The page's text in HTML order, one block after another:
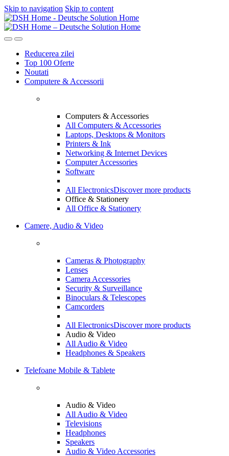
Skip to navigation Skip to content
Reducerea zilei
Top 100 Oferte
Noutati
Computere & Accessorii
Computers & Accessories
All Computers & Accessories
Laptops, Desktops & Monitors
Printers & Ink
Networking & Internet Devices
Computer Accessories
Software
All ElectronicsDiscover more products
Office & Stationery
All Office & Stationery
Camere, Audio & Video
Cameras & Photography
Lenses
Camera Accessories
Security & Surveillance
Binoculars & Telescopes
Camcorders
All ElectronicsDiscover more products
Audio & Video
All Audio & Video
Headphones & Speakers
Telefoane Mobile & Tablete
Audio & Video
All Audio & Video
Televisions
Headphones
Speakers
Audio & Video Accessories